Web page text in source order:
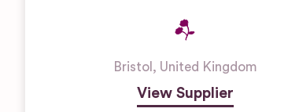
Bristol , United Kingdom
View Supplier